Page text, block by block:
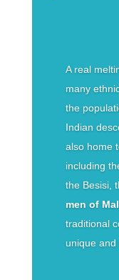
A real
many
the
Indian
also home
including
the Besisi,
men of
traditional
unique and